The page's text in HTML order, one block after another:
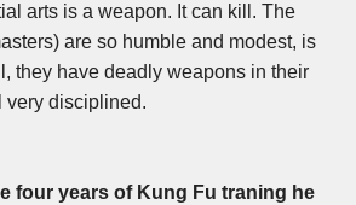
arts is a weapon. It can kill. The
are so humble and modest, is
they have deadly weapons in their
very disciplined.
four years of Kung Fu traning he